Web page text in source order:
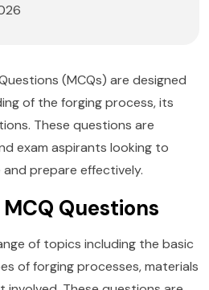
(MCQs) are designed
of the forging process, its
These questions are
exam aspirants looking to
prepare effectively.
Questions
of topics including the basic
of forging processes, materials